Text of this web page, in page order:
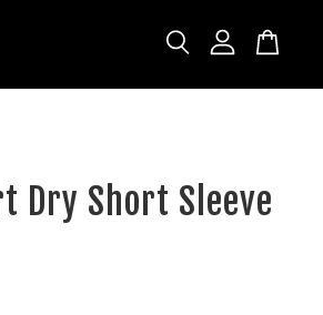
Dry Short Sleeve